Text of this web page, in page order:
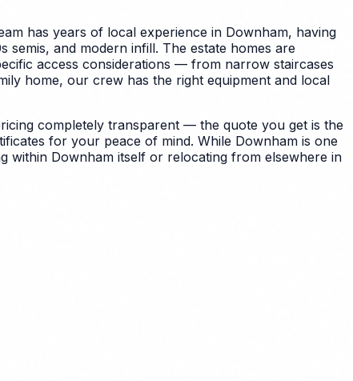
has years of local experience in Downham, having
and modern infill. The estate homes are
access considerations — from narrow staircases
home, our crew has the right equipment and local
completely transparent — the quote you get is the
for your peace of mind. While Downham is one
within Downham itself or relocating from elsewhere in